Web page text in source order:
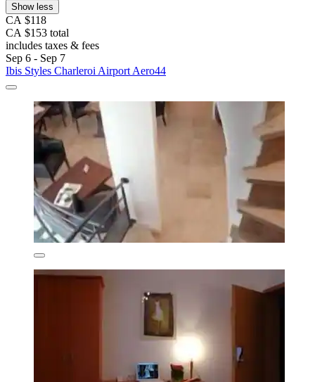
Show less
CA $118
CA $153 total
includes taxes & fees
Sep 6 - Sep 7
Ibis Styles Charleroi Airport Aero44